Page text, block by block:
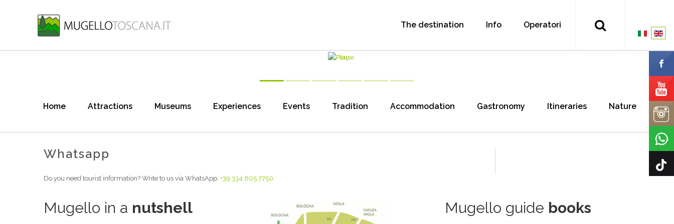
The destination Info Operatori
Home Attractions Museums Experiences Events Tradition Accommodation Gastronomy Itineraries Nature
Whatsapp
Do you need tourist information? Write to us via WhatsApp: +39 334 605 7750
Mugello in a nutshell Mugello guide books